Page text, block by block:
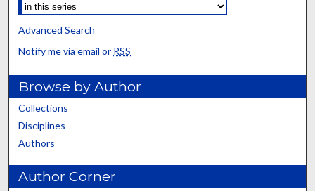
Advanced Search
Notify me via email or RSS
Browse by Author
Collections
Disciplines
Authors
Author Corner